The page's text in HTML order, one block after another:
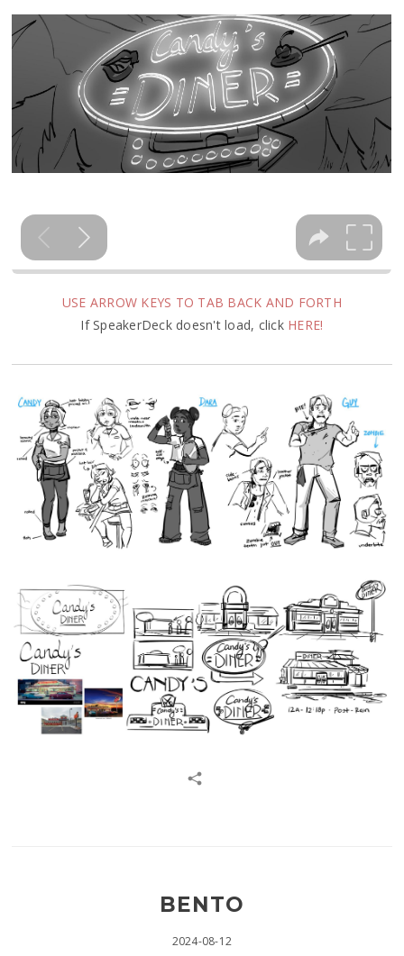
USE ARROW KEYS TO TAB BACK AND FORTH
If SpeakerDeck doesn't load, click HERE!
BENTO
2024-08-12